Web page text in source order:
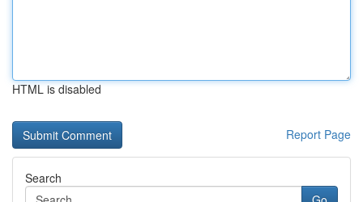
HTML is disabled
Report Page
Search